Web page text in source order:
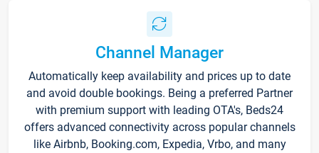
Channel Manager
Automatically keep availability and prices up to date
and avoid double bookings. Being a preferred Partner
with premium support with leading OTA's, Beds24
offers advanced connectivity across popular channels
like Airbnb, Booking.com, Expedia, Vrbo, and many